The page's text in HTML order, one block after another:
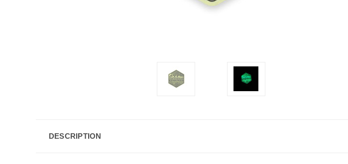
DESCRIPTION